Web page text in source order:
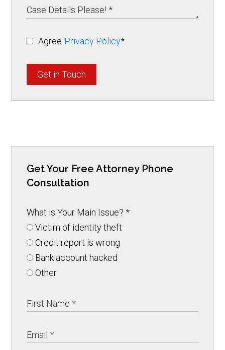
Agree Privacy Policy*
Get in Touch
Get Your Free Attorney Phone
Consultation
What is Your Main Issue?*
Victim of identity theft
Credit report is wrong
Bank account hacked
Other